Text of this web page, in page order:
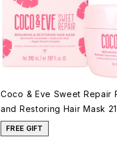
Coco & Eve Sweet Repair
and Restoring Hair Mask
FREE GIFT